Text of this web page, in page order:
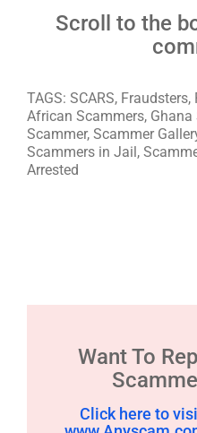
Scroll to the
TAGS: SCARS,
African Scammers, Ghana
Scammer, Scammer
Scammers in Jail,
Arrested
Want To
Click here to